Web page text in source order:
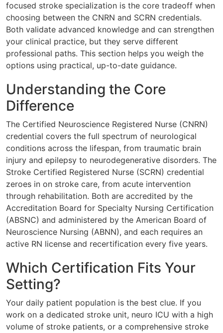
focused stroke specialization is the core tradeoff when
choosing between the CNRN and SCRN credentials.
Both validate advanced knowledge and can strengthen
your clinical practice, but they serve different
professional paths. This section helps you weigh the
options using practical, up-to-date guidance.
Understanding the Core
Difference
The Certified Neuroscience Registered Nurse (CNRN)
credential covers the full spectrum of neurological
conditions across the lifespan, from traumatic brain
injury and epilepsy to neurodegenerative disorders. The
Stroke Certified Registered Nurse (SCRN) credential
zeroes in on stroke care, from acute intervention
through rehabilitation. Both are accredited by the
Accreditation Board for Specialty Nursing Certification
(ABSNC) and administered by the American Board of
Neuroscience Nursing (ABNN), and each requires an
active RN license and recertification every five years.
Which Certification Fits Your
Setting?
Your daily patient population is the best clue. If you
work on a dedicated stroke unit, neuro ICU with a high
volume of stroke patients, or a comprehensive stroke